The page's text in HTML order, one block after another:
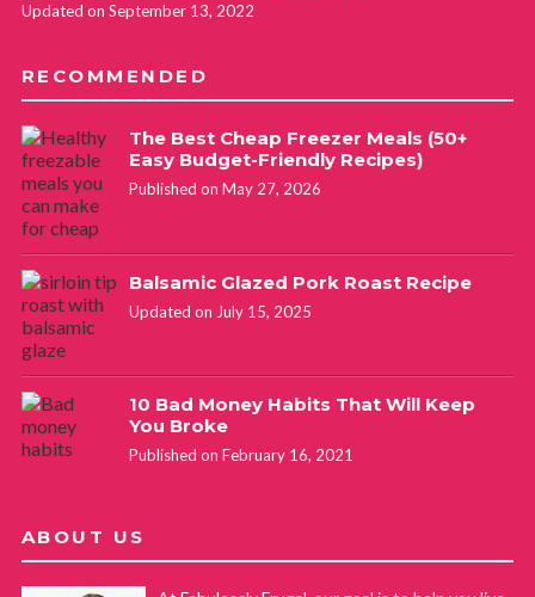
Updated on September 13, 2022
RECOMMENDED
The Best Cheap Freezer Meals (50+
Easy Budget-Friendly Recipes)
Published on May 27, 2026
Balsamic Glazed Pork Roast Recipe
Updated on July 15, 2025
10 Bad Money Habits That Will Keep
You Broke
Published on February 16, 2021
ABOUT US